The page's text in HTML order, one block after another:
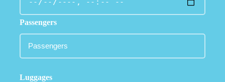
Passengers
Luggages